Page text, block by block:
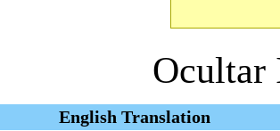
Ocultar
English Translation